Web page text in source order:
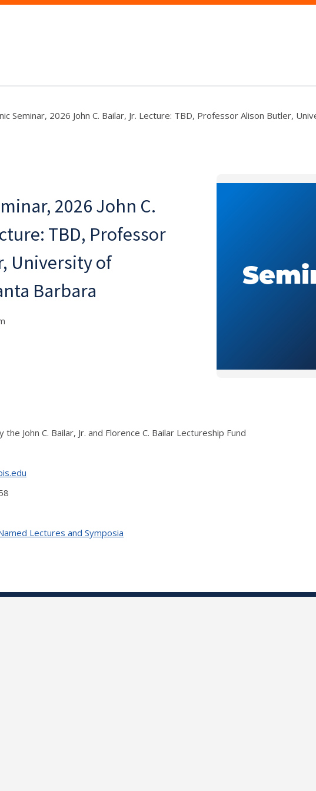
Seminar, 2026 John C. Bailar, Jr. Lecture: TBD, Professor Alison Butler,
2026 John C.
TBD, Professor
University of
Barbara
John C. Bailar, Jr. and Florence C. Bailar Lectureship Fund
Lectures and Symposia